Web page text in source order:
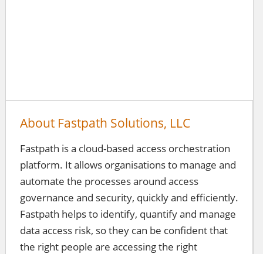
About Fastpath Solutions, LLC
Fastpath is a cloud-based access orchestration
platform. It allows organisations to manage and
automate the processes around access
governance and security, quickly and efficiently.
Fastpath helps to identify, quantify and manage
data access risk, so they can be confident that
the right people are accessing the right